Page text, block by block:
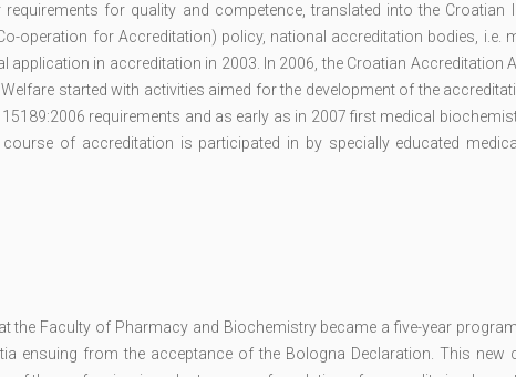
for quality and competence, translated into the Croatian
operation for Accreditation) policy, national accreditation bodies, i.e.
in accreditation in 2003. In 2006, the Croatian Accreditation
started with activities aimed for the development of the
requirements and as early as in 2007 first medical
of accreditation is participated in by specially educated
the Faculty of Pharmacy and Biochemistry became a five-year
ensuing from the acceptance of the Bologna Declaration. This new